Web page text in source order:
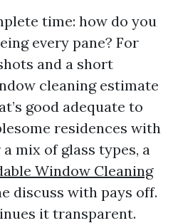
time: how do you
every pane? For
and a short
cleaning estimate
good adequate to
residences with
mix of glass types, a
Window Cleaning
discuss with pays off.
it transparent.